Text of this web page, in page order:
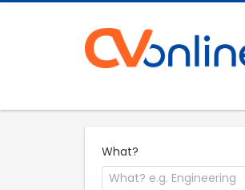
What?